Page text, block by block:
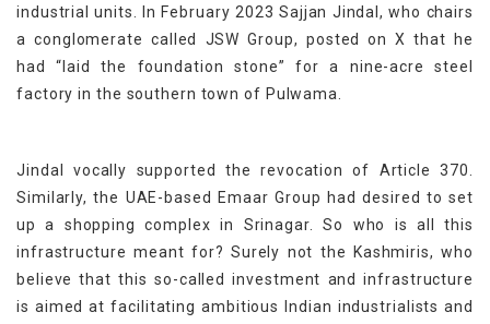
industrial units. In February 2023 Sajjan Jindal, who chairs
a conglomerate called JSW Group, posted on X that he
had “laid the foundation stone” for a nine-acre steel
factory in the southern town of Pulwama.
Jindal vocally supported the revocation of Article 370.
Similarly, the UAE-based Emaar Group had desired to set
up a shopping complex in Srinagar. So who is all this
infrastructure meant for? Surely not the Kashmiris, who
believe that this so-called investment and infrastructure
is aimed at facilitating ambitious Indian industrialists and